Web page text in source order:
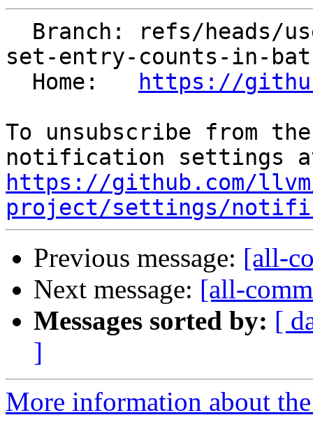
set-entry-counts-in-
  Home:
https://
To unsubscribe from
https://github.com/
project/settings/
Previous message: [all-
Next message: [all-
Messages sorted by: [
]
More information about